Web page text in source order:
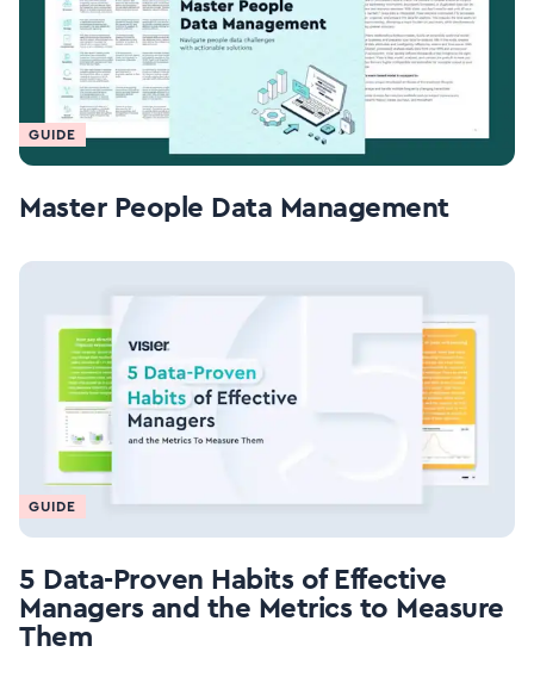
GUIDE
Master People Data Management
GUIDE
5 Data-Proven Habits of Effective
Managers and the Metrics to Measure
Them